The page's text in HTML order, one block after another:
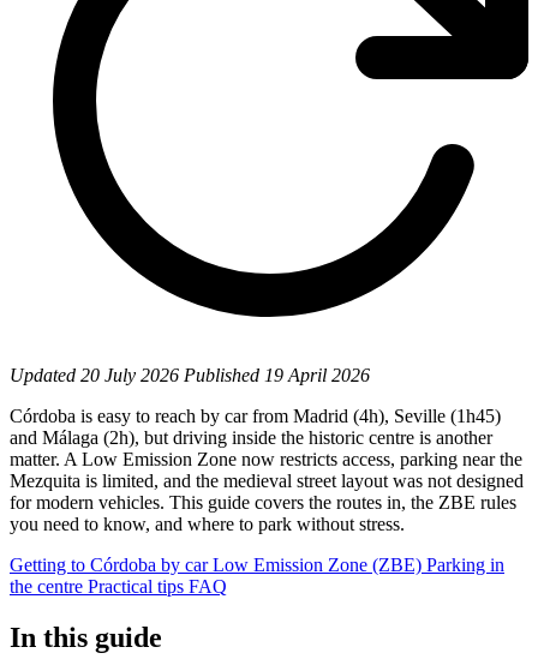
Updated 20 July 2026 Published 19 April 2026
Córdoba is easy to reach by car from Madrid (4h), Seville (1h45)
and Málaga (2h), but driving inside the historic centre is another
matter. A Low Emission Zone now restricts access, parking near the
Mezquita is limited, and the medieval street layout was not designed
for modern vehicles. This guide covers the routes in, the ZBE rules
you need to know, and where to park without stress.
Getting to Córdoba by carLow Emission Zone (ZBE) Parking in
the centre Practical tips FAQ
In this guide